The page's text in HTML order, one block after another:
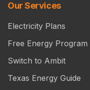
Our Services
Electricity Plans
Free Energy Program
Switch to Ambit
Texas Energy Guide